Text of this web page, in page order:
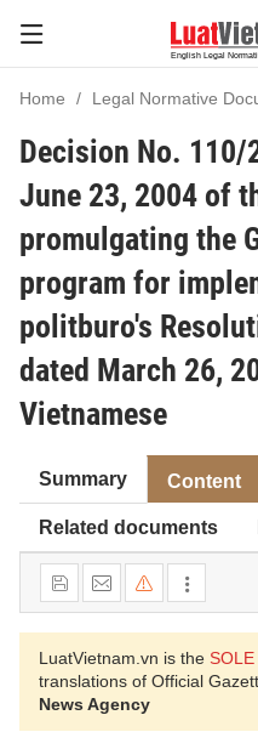
Home Legal Normative
Decision No. 110/
June 23, 2004 of
promulgating the
program for
politburo's
dated March 26,
Vietnamese
Summary Content
Related documents
LuatVietnam.vn is the SOLE
translations of Official
News Agency